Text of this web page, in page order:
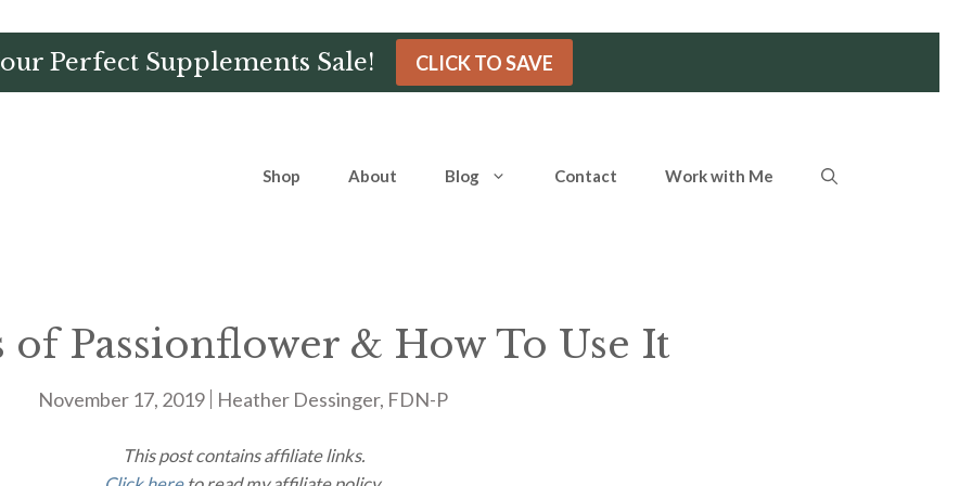
Perfect Supplements Sale! CLICK TO SAVE
Shop About Blog Contact Work with Me
of Passionflower & How To Use It
November 17, 2019 Heather Dessinger, FDN-P
This post contains affiliate links.